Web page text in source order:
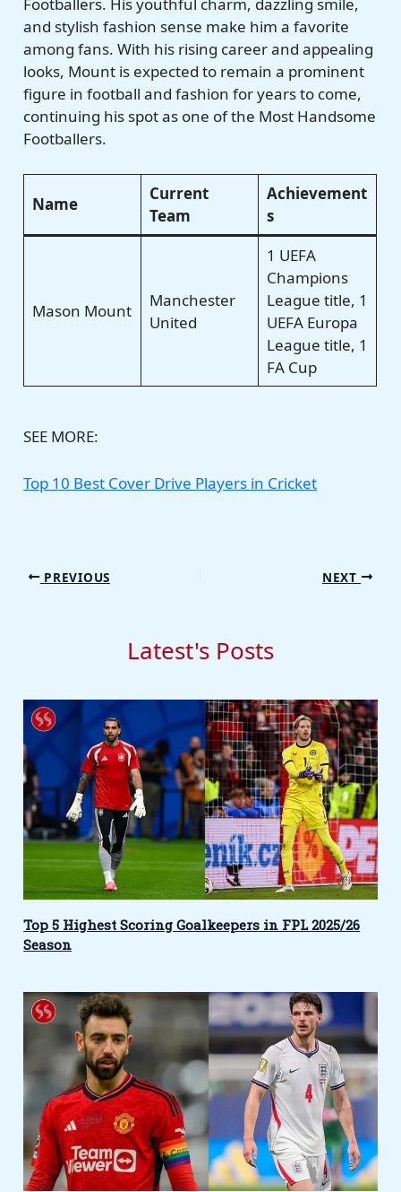
and stylish fashion sense make him a favorite
among fans. With his rising career and appealing
looks, Mount is expected to remain a prominent
figure in football and fashion for years to come,
continuing his spot as one of the Most Handsome
Footballers.
Name
Current
Team
Achievement
s
Mason Mount
Manchester
United
1 UEFA
Champions
League title, 1
UEFA Europa
League title, 1
FA Cup
SEE MORE:
Top 10 Best Cover Drive Players in Cricket
PREVIOUS NEXT
Latest's Posts
Top 5 Highest Scoring Goalkeepers in FPL 2025/26
Season